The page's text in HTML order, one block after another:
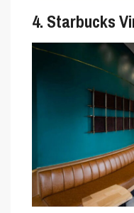
4. Starbucks